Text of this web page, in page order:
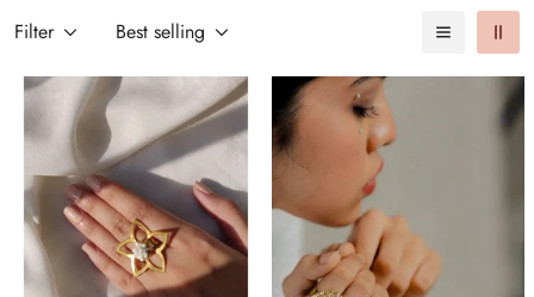
Filter Best selling